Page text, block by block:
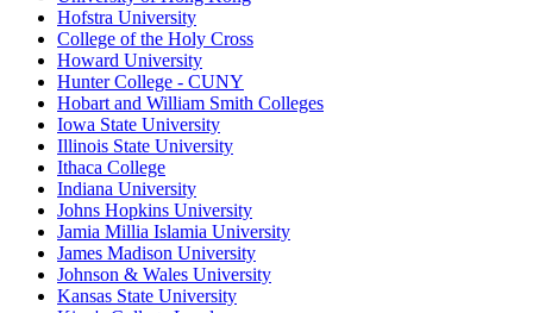
Hofstra University
College of the Holy Cross
Howard University
Hunter College - CUNY
Hobart and William Smith Colleges
Iowa State University
Illinois State University
Ithaca College
Indiana University
Johns Hopkins University
Jamia Millia Islamia University
James Madison University
Johnson & Wales University
Kansas State University